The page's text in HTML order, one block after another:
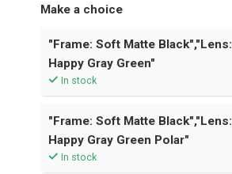
Make a choice
"Frame: Soft Matte Black","Lens:
Happy Gray Green"
In stock
"Frame: Soft Matte Black","Lens:
Happy Gray Green Polar"
In stock